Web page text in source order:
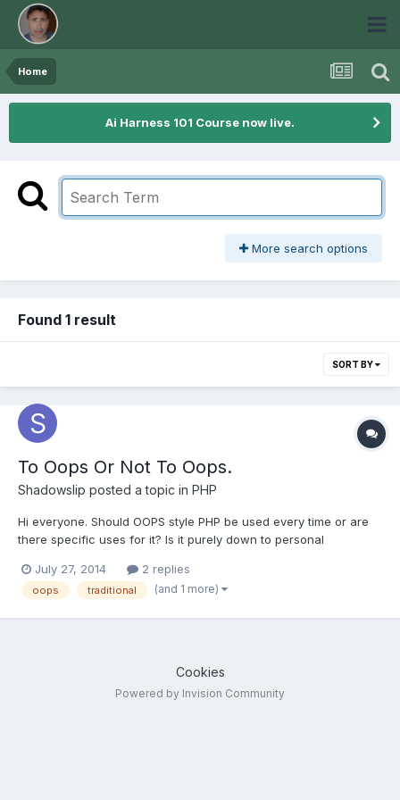
Home
Ai Harness 101 Course now live.
More search options
Found 1 result
SORT BY
To Oops Or Not To Oops.
Shadowslip posted a topic in PHP
Hi everyone. Should OOPS style PHP be used every time or are
there specific uses for it? Is it purely down to personal
libraries. Is that way out of date? I have a bit of experience with
Java so I 'get' OOPS methodology and t...
July 27, 2014 2 replies
oops traditional (and 1 more)
Cookies
Powered by Invision Community